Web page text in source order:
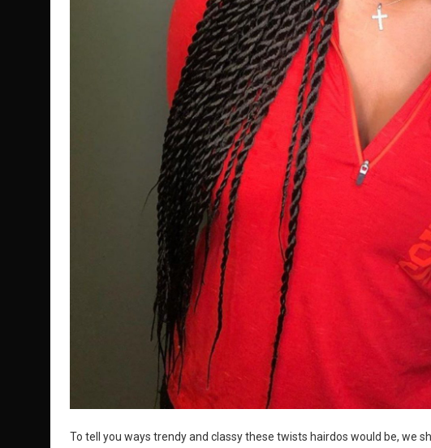
To tell you ways trendy and classy these twists hairdos would be, we